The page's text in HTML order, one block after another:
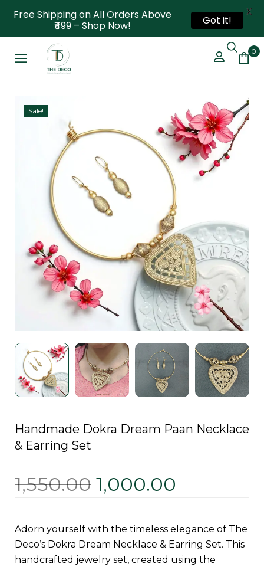
0
Sale!
Handmade Dokra Dream Paan Necklace
& Earring Set
1,550.00 1,000.00
Adorn yourself with the timeless elegance of The
Deco’s Dokra Dream Necklace & Earring Set. This
handcrafted jewelry set, created using the
Free Shipping on All Orders Above
₹499 – Shop Now!
Got it!
X